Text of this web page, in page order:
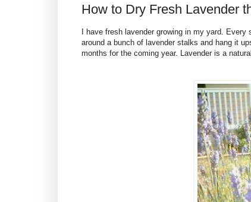
How to Dry Fresh Lavender
I have fresh lavender growing in my yard.
around a bunch of lavender stalks and hang it
months for the coming year. Lavender is a